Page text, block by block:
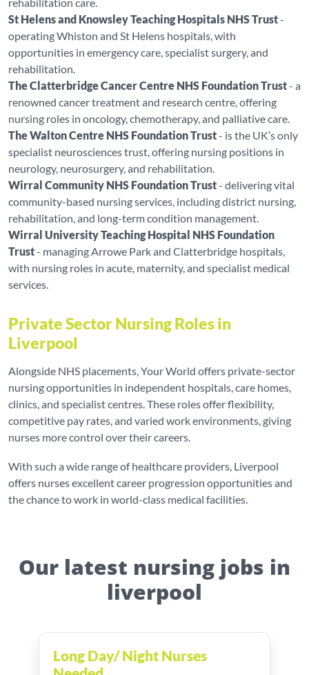
St Helens and Knowsley Teaching Hospitals NHS Trust-
operating Whiston and St Helens hospitals, with
opportunities in emergency care, specialist surgery, and
rehabilitation.
The Clatterbridge Cancer Centre NHS Foundation Trust- a
renowned cancer treatment and research centre, offering
nursing roles in oncology, chemotherapy, and palliative care.
The Walton Centre NHS Foundation Trust- is the UK’s only
specialist neurosciences trust, offering nursing positions in
neurology, neurosurgery, and rehabilitation.
Wirral Community NHS Foundation Trust- delivering vital
community-based nursing services, including district nursing,
rehabilitation, and long-term condition management.
Wirral University Teaching Hospital NHS Foundation
Trust- managing Arrowe Park and Clatterbridge hospitals,
with nursing roles in acute, maternity, and specialist medical
services.
Private Sector Nursing Roles in
Liverpool
Alongside NHS placements, Your World offers private-sector
nursing opportunities in independent hospitals, care homes,
clinics, and specialist centres. These roles offer flexibility,
competitive pay rates, and varied work environments, giving
nurses more control over their careers.
With such a wide range of healthcare providers, Liverpool
offers nurses excellent career progression opportunities and
the chance to work in world-class medical facilities.
Our latest nursing jobs in
liverpool
Long Day/ Night Nurses